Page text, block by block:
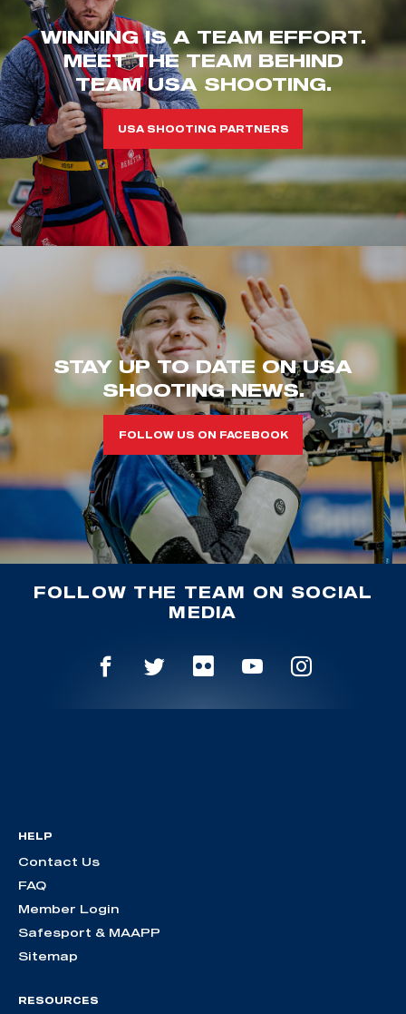
WINNING IS A TEAM EFFORT.
MEET THE TEAM BEHIND
TEAM USA SHOOTING.
USA SHOOTING PARTNERS
STAY UP TO DATE ON USA
SHOOTING NEWS.
FOLLOW US ON FACEBOOK
FOLLOW THE TEAM ON SOCIAL
MEDIA
HELP
Contact Us
FAQ
Member Login
Safesport & MAAPP
Sitemap
RESOURCES